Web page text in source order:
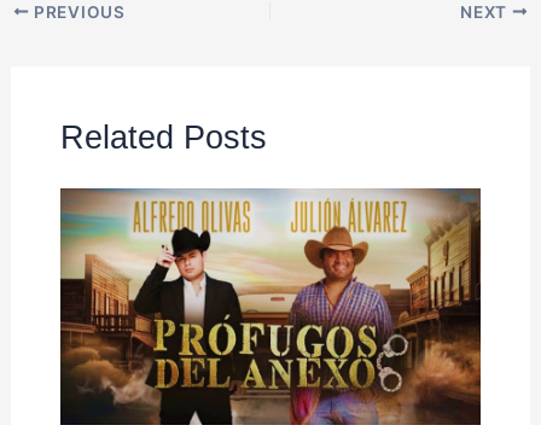
PREVIOUS NEXT
Related Posts